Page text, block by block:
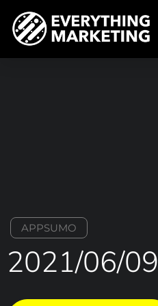
APPSUMO
2021/06/09